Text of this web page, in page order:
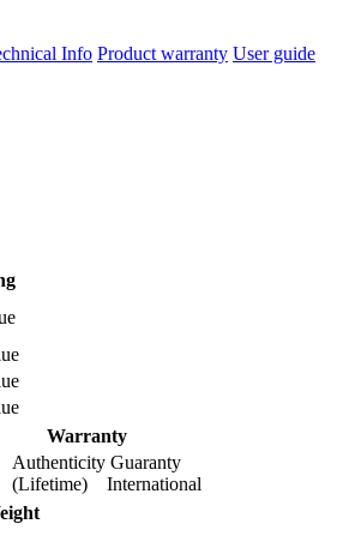
Info Product warranty User guide
Warranty
Authenticity Guaranty
(Lifetime) International